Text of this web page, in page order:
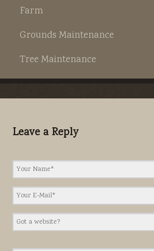
Farm
Grounds Maintenance
Tree Maintenance
Leave a Reply